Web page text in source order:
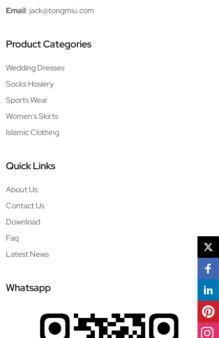
Email: jack@tongmiu.com
Product Categories
Wedding Dresses
Socks Hosiery
Sports Wear
Women's Skirts
Islamic Clothing
Quick Links
About Us
Contact Us
Download
Faq
Latest News
Whatsapp